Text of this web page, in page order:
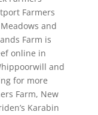
Farmers
and
Farm is
online in
and
for more
Farm, New
Karabin